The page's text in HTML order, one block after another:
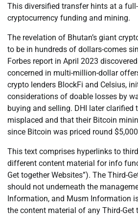
This diversified transfer hints at a
cryptocurrency funding and mining.
The revelation of Bhutan’s giant
to be in hundreds of dollars-comes
Forbes report in April 2023
concerned in multi-million-dollar
crypto lenders BlockFi and Celsius,
considerations of doable losses by
buying and selling. DHI later clarified
misplaced and that their Bitcoin
since Bitcoin was priced round
This text comprises hyperlinks to
different content material for info
Get together Websites”). The Third-
should not underneath the
Information, and Musm Information
the content material of any Third-Get